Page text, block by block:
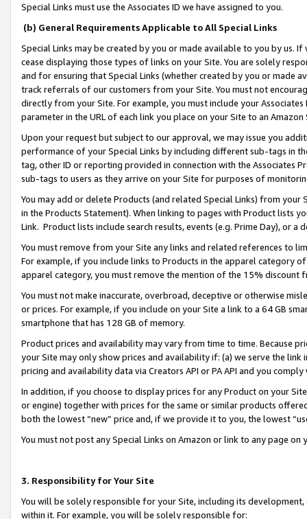
Special Links must use the Associates ID we have assigned to you.
(b) General Requirements Applicable to All Special Links
Special Links may be created by you or made available to you by us.
cease displaying those types of links on your Site. You are solely
and for ensuring that Special Links (whether created by you or
track referrals of our customers from your Site. You must not
directly from your Site. For example, you must include your
parameter in the URL of each link you place on your Site to an
Upon your request but subject to our approval, we may issue you
performance of your Special Links by including different sub-tags in
tag, other ID or reporting provided in connection with the Associates
sub-tags to users as they arrive on your Site for purposes of
You may add or delete Products (and related Special Links) from
in the Products Statement). When linking to pages with Product lists
Link. Product lists include search results, events (e.g. Prime Day), or a
You must remove from your Site any links and related references to
For example, if you include links to Products in the apparel category
apparel category, you must remove the mention of the 15% discount
You must not make inaccurate, overbroad, deceptive or otherwise
or prices. For example, if you include on your Site a link to a 64 GB
smartphone that has 128 GB of memory.
Product prices and availability may vary from time to time. Because
your Site may only show prices and availability if: (a) we serve the
pricing and availability data via Creators API or PA API and you
In addition, if you choose to display prices for any Product on your
or engine) together with prices for the same or similar products
both the lowest “new” price and, if we provide it to you, the lowest
You must not post any Special Links on Amazon or link to any page
3. Responsibility for Your Site
You will be solely responsible for your Site, including its
within it. For example, you will be solely responsible for: